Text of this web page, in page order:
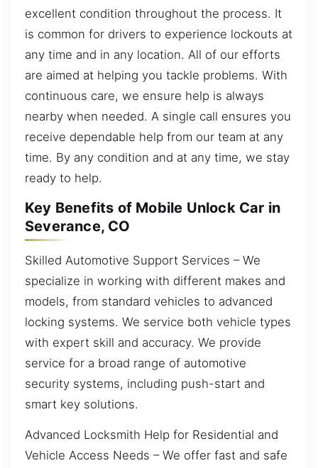
excellent condition throughout the process. It
is common for drivers to experience lockouts at
any time and in any location. All of our efforts
are aimed at helping you tackle problems. With
continuous care, we ensure help is always
nearby when needed. A single call ensures you
receive dependable help from our team at any
time. By any condition and at any time, we stay
ready to help.
Key Benefits of Mobile Unlock Car in
Severance, CO
Skilled Automotive Support Services – We
specialize in working with different makes and
models, from standard vehicles to advanced
locking systems. We service both vehicle types
with expert skill and accuracy. We provide
service for a broad range of automotive
security systems, including push-start and
smart key solutions.
Advanced Locksmith Help for Residential and
Vehicle Access Needs – We offer fast and safe